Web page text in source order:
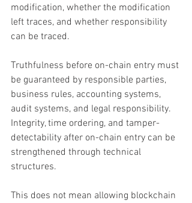
modification, whether the modification
left traces, and whether responsibility
can be traced.
Truthfulness before on-chain entry must
be guaranteed by responsible parties,
business rules, accounting systems,
audit systems, and legal responsibility.
Integrity, time ordering, and tamper-
detectability after on-chain entry can be
strengthened through technical
structures.
This does not mean allowing blockchain